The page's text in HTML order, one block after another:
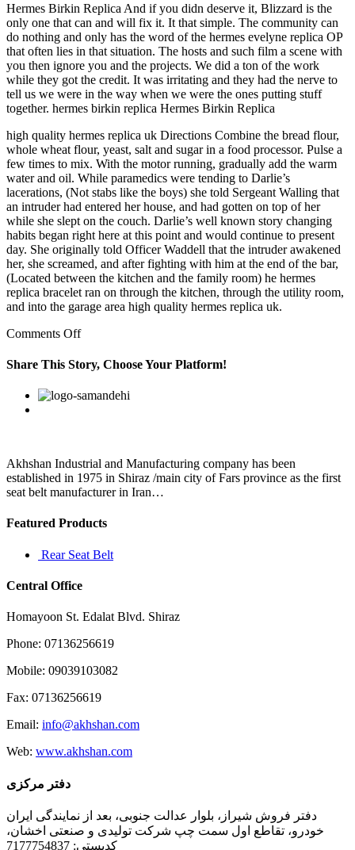
Hermes Birkin Replica And if you didn deserve it, Blizzard is the
only one that can and will fix it. It that simple. The community can
do nothing and only has the word of the hermes evelyne replica OP
that often lies in that situation. The hosts and such film a scene with
you then ignore you and the projects. We did a ton of the work
while they got the credit. It was irritating and they had the nerve to
tell us we were in the way when we were the ones putting stuff
together. hermes birkin replica Hermes Birkin Replica
high quality hermes replica uk Directions Combine the bread flour,
whole wheat flour, yeast, salt and sugar in a food processor. Pulse a
few times to mix. With the motor running, gradually add the warm
water and oil. While paramedics were tending to Darlie’s
lacerations, (Not stabs like the boys) she told Sergeant Walling that
an intruder had entered her house, and had gotten on top of her
while she slept on the couch. Darlie’s well known story changing
habits began right here at this point and would continue to present
day. She originally told Officer Waddell that the intruder awakened
her, she screamed, and after fighting with him at the end of the bar,
(Located between the kitchen and the family room) he hermes
replica bracelet ran on through the kitchen, through the utility room,
and into the garage area high quality hermes replica uk.
Comments Offon
the
issues
be
Share This Story, Choose Your Platform!
Facebook
Twitter
Linkedin
Reddit
Google+
Pinterest
Akhshan Industrial and Manufacturing company has been
established in 1975 in Shiraz /main city of Fars province as the first
seat belt manufacturer in Iran…
Featured Products
Rear Seat Belt
Central Office
Homayoon St. Edalat Blvd. Shiraz
Phone: 07136256619
Mobile: 09039103082
Fax: 07136256619
Email: info@akhshan.com
Web: www.akhshan.com
دفتر مرکزی
دفتر فروش شیراز، بلوار عدالت جنوبی، بعد از نمایندگی ایران
خودرو، تقاطع اول سمت چپ شرکت تولیدی و صنعتی اخشان،
کدپستی: 7177754837